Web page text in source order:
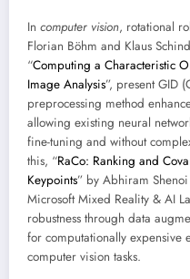
In computer vision, rotational
Florian Böhm and Klaus
“Computing a Characteristic
Image Analysis”, present GID
preprocessing method
allowing existing neural
fine-tuning and without
this, “RaCo: Ranking and
Keypoints” by Abhiram Shenoi
Microsoft Mixed Reality & AI
robustness through data
for computationally expensive
computer vision tasks.